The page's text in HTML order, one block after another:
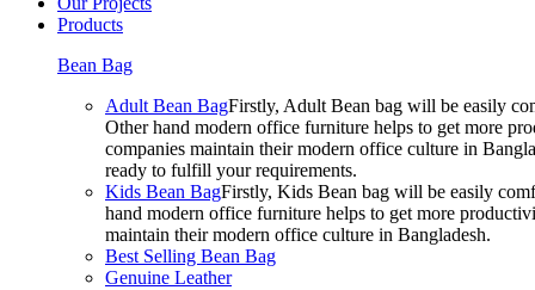
Products
Bean Bag
Adult Bean BagFirstly, Adult Bean bag will be easily
Other hand modern office furniture helps to get more
companies maintain their modern office culture in
ready to fulfill your requirements.
Kids Bean BagFirstly, Kids Bean bag will be easily
hand modern office furniture helps to get more
maintain their modern office culture in Bangladesh.
Best Selling Bean Bag
Genuine Leather